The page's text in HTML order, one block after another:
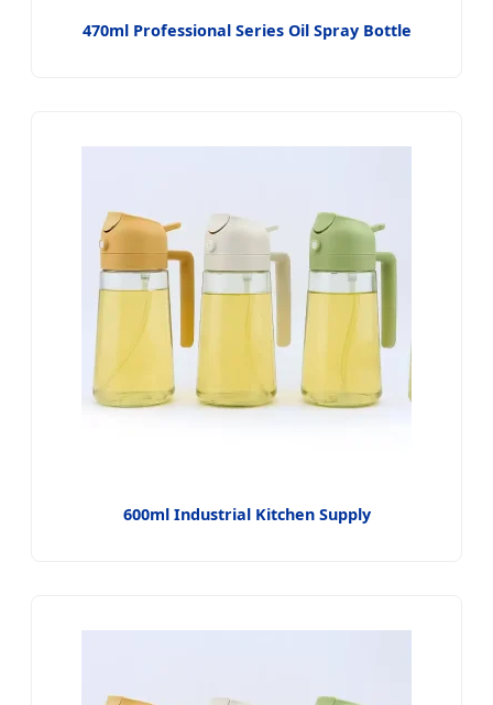
470ml Professional Series Oil Spray Bottle
600ml Industrial Kitchen Supply